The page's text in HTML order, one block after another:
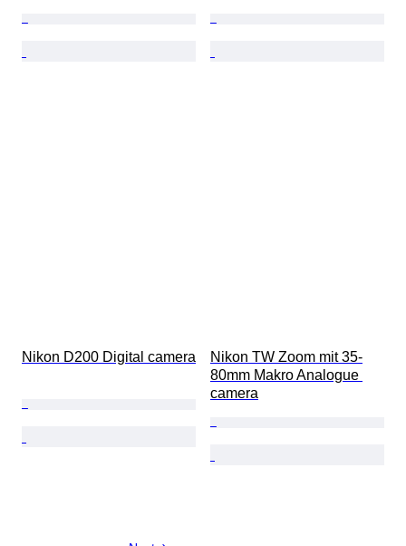
Nikon D200 Digital camera
Nikon TW Zoom mit 35-
80mm Makro Analogue
camera